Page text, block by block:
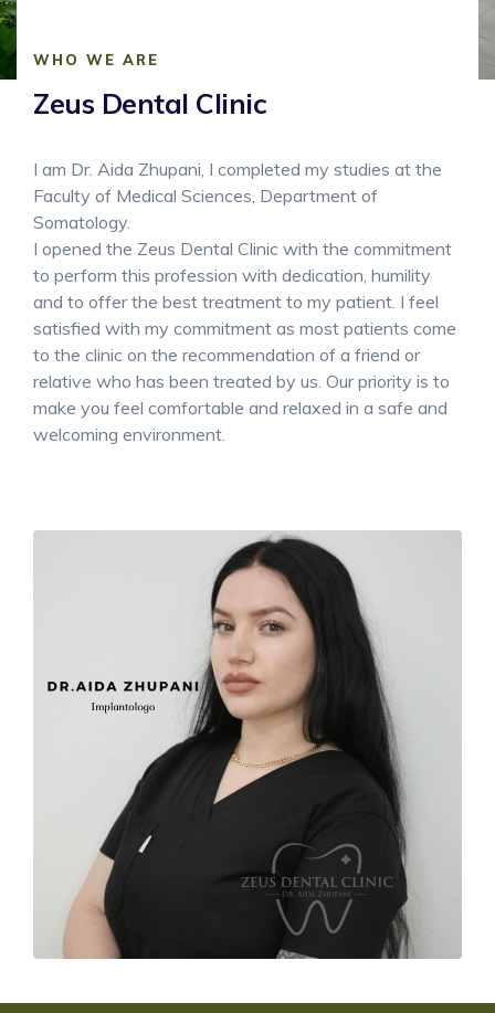
WHO WE ARE
Zeus Dental Clinic
I am Dr. Aida Zhupani, I completed my studies at the
Faculty of Medical Sciences, Department of
Somatology.
I opened the Zeus Dental Clinic with the commitment
to perform this profession with dedication, humility
and to offer the best treatment to my patient. I feel
satisfied with my commitment as most patients come
to the clinic on the recommendation of a friend or
relative who has been treated by us. Our priority is to
make you feel comfortable and relaxed in a safe and
welcoming environment.